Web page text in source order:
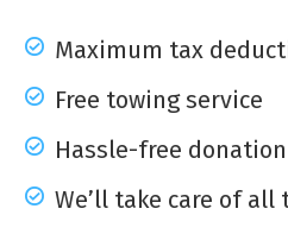
Maximum tax
Free towing service
Hassle-free
We’ll take care of all